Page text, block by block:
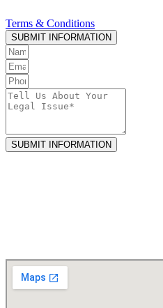
Terms & Conditions
SUBMIT INFORMATION
SUBMIT INFORMATION